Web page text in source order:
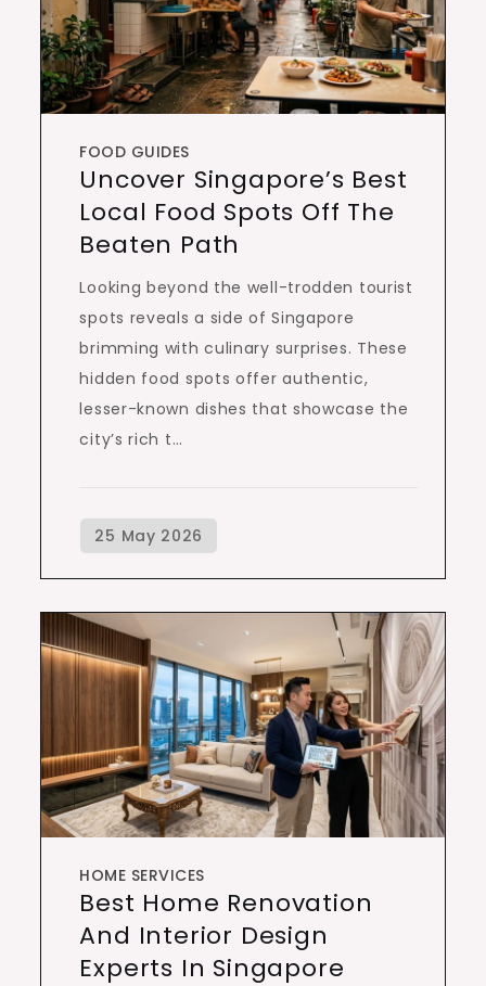
FOOD GUIDES
Uncover Singapore’s Best
Local Food Spots Off The
Beaten Path
Looking beyond the well-trodden tourist
spots reveals a side of Singapore
brimming with culinary surprises. These
hidden food spots offer authentic,
lesser-known dishes that showcase the
city’s rich t…
HOME SERVICES
Best Home Renovation
And Interior Design
Experts In Singapore